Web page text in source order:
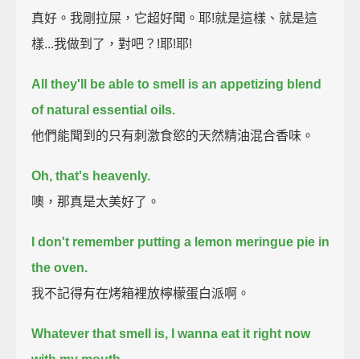
真好。我剛拉屎，它超好聞。耶!就是這樣、就是這
樣...我做到了，對吧？!耶!耶!
All they'll be able to smell is an appetizing blend
of natural essential oils.
他們能聞到的只有刺激食慾的天然精油混合香味。
Oh, that's heavenly.
噢，那真是太美好了。
I don't remember putting a lemon meringue pie in
the oven.
我不記得有在烤箱裡放檸檬蛋白派啊。
Whatever that smell is, I wanna eat it right now